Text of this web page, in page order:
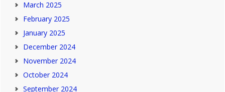
March 2025
February 2025
January 2025
December 2024
November 2024
October 2024
September 2024